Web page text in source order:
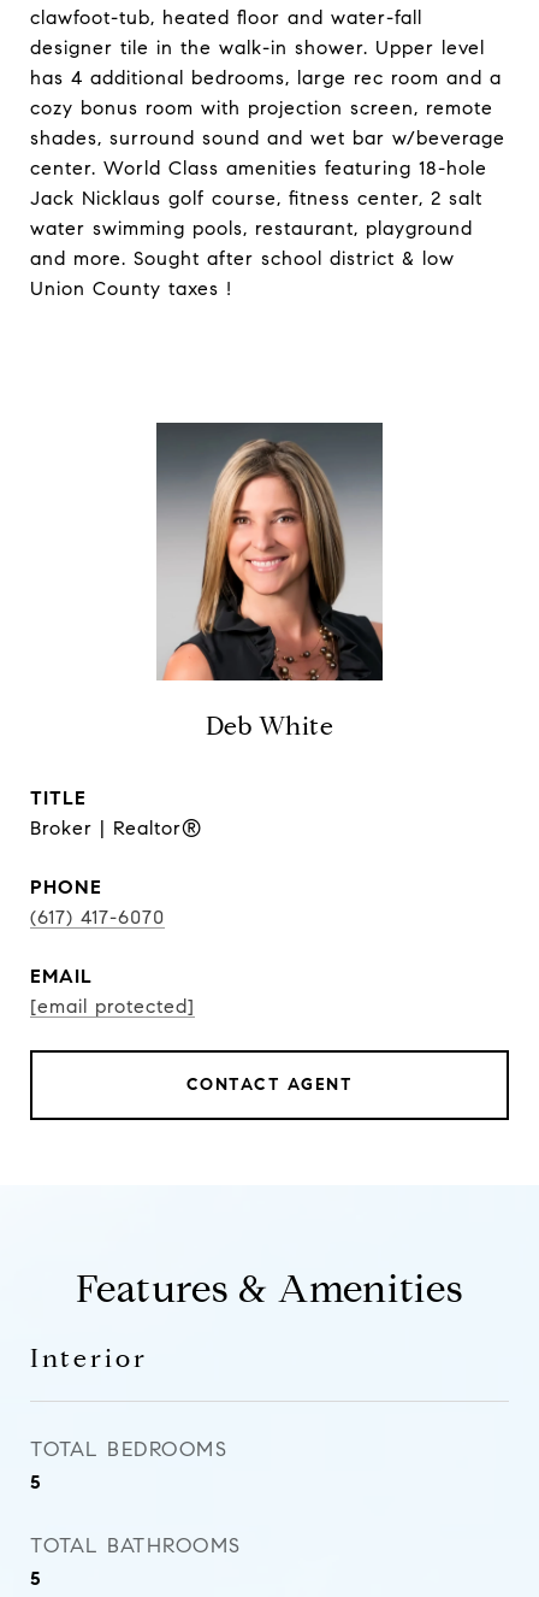
clawfoot-tub, heated floor and water-fall
designer tile in the walk-in shower. Upper level
has 4 additional bedrooms, large rec room and a
cozy bonus room with projection screen, remote
shades, surround sound and wet bar w/beverage
center. World Class amenities featuring 18-hole
Jack Nicklaus golf course, fitness center, 2 salt
water swimming pools, restaurant, playground
and more. Sought after school district & low
Union County taxes !
Deb White
TITLE
Broker | Realtor®
PHONE
(617) 417-6070
EMAIL
[email protected]
CONTACT AGENT
Features & Amenities
Interior
TOTAL BEDROOMS
5
TOTAL BATHROOMS
5